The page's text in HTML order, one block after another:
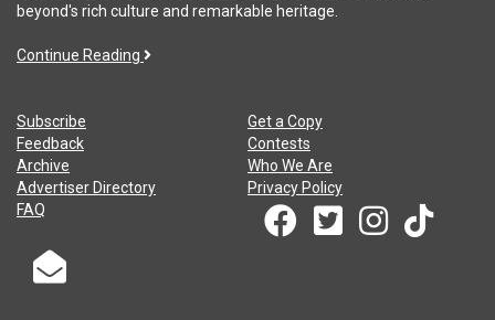
beyond's rich culture and remarkable heritage.
Continue Reading
Subscribe
Get a Copy
Feedback
Contests
Archive
Who We Are
Advertiser Directory
Privacy Policy
FAQ